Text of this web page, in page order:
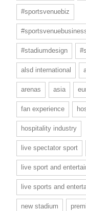
#sportsvenuebiz
#stadiumdesign
alsd international
arenas asia
fan experience
hospitality industry
live spectator sport
live sport and
live sports and
new stadium